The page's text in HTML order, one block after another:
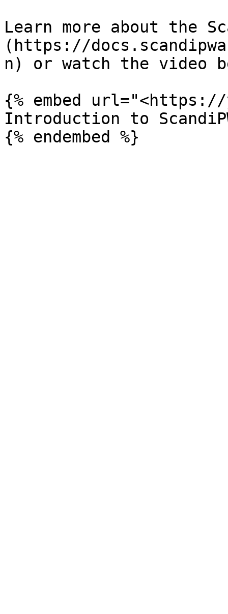
Learn more about the
(https://
n) or watch the video
{% embed url="<https://
Introduction to